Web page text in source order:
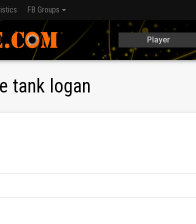
FB Groups
Player
tank logan
Използваме Discord за комуникация! Активни и